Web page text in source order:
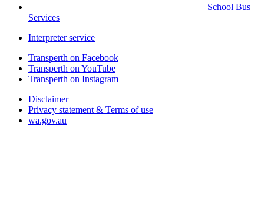
School Bus
Services
Interpreter service
Transperth on Facebook
Transperth on YouTube
Transperth on Instagram
Disclaimer
Privacy statement & Terms of use
wa.gov.au